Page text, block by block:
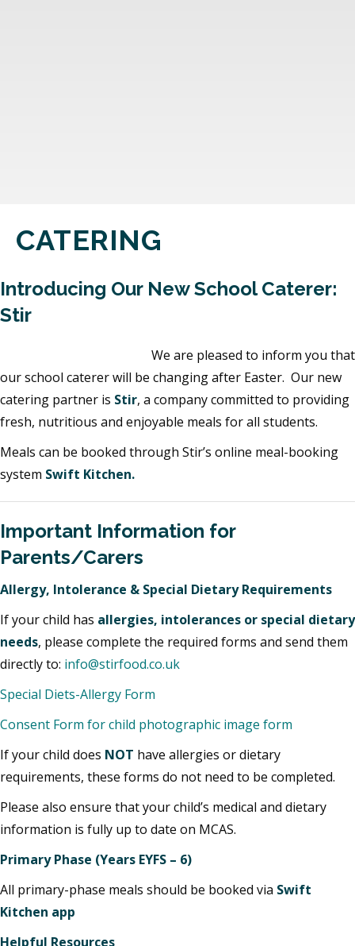
CATERING
Introducing Our New School Caterer:
Stir
We are pleased to inform you that
our school caterer will be changing after Easter. Our new
catering partner is Stir, a company committed to providing
fresh, nutritious and enjoyable meals for all students.
Meals can be booked through Stir’s online meal-booking
system Swift Kitchen.
Important Information for
Parents/Carers
Allergy, Intolerance & Special Dietary Requirements
If your child has allergies, intolerances or special dietary
needs, please complete the required forms and send them
directly to: info@stirfood.co.uk
Special Diets-Allergy Form
Consent Form for child photographic image form
If your child does NOT have allergies or dietary
requirements, these forms do not need to be completed.
Please also ensure that your child’s medical and dietary
information is fully up to date on MCAS.
Primary Phase (Years EYFS – 6)
All primary-phase meals should be booked via Swift
Kitchen app
Helpful Resources